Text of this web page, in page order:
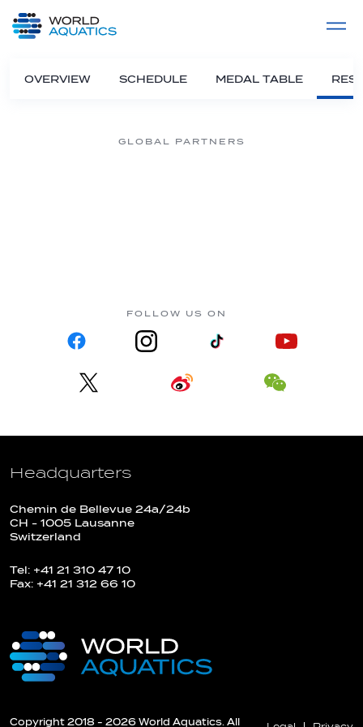
LIVE COMPETITIONS
OVERVIEW SCHEDULE MEDAL TABLE
GLOBAL PARTNERS
FOLLOW US ON
Headquarters
Chemin de Bellevue 24a/24b
CH - 1005 Lausanne
Switzerland
Tel: +41 21 310 47 10
Fax: +41 21 312 66 10
Copyright 2018 - 2026 World Aquatics. All